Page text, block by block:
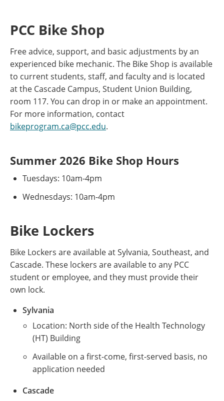
PCC Bike Shop
Free advice, support, and basic adjustments by an
experienced bike mechanic. The Bike Shop is available
to current students, staff, and faculty and is located
at the Cascade Campus, Student Union Building,
room 117. You can drop in or make an appointment.
For more information, contact
bikeprogram.ca@pcc.edu.
Summer 2026 Bike Shop Hours
Tuesdays: 10am-4pm
Wednesdays: 10am-4pm
Bike Lockers
Bike Lockers are available at Sylvania, Southeast, and
Cascade. These lockers are available to any PCC
student or employee, and they must provide their
own lock.
Sylvania
Location: North side of the Health Technology
(HT) Building
Available on a first-come, first-served basis, no
application needed
Cascade